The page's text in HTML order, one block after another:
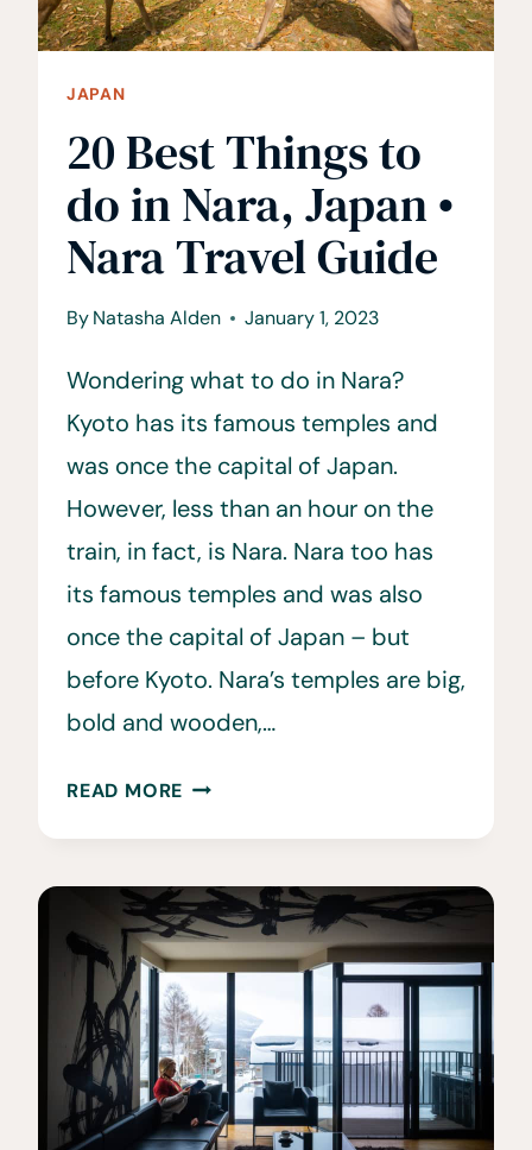
JAPAN
20 Best Things to
do in Nara, Japan •
Nara Travel Guide
ByNatasha Alden January 1, 2023
Wondering what to do in Nara?
Kyoto has its famous temples and
was once the capital of Japan.
However, less than an hour on the
train, in fact, is Nara. Nara too has
its famous temples and was also
once the capital of Japan – but
before Kyoto. Nara’s temples are big,
bold and wooden,…
READ MORE 20
TO
DO
IN
NARA,
JAPAN
•
NARA
TRAVEL